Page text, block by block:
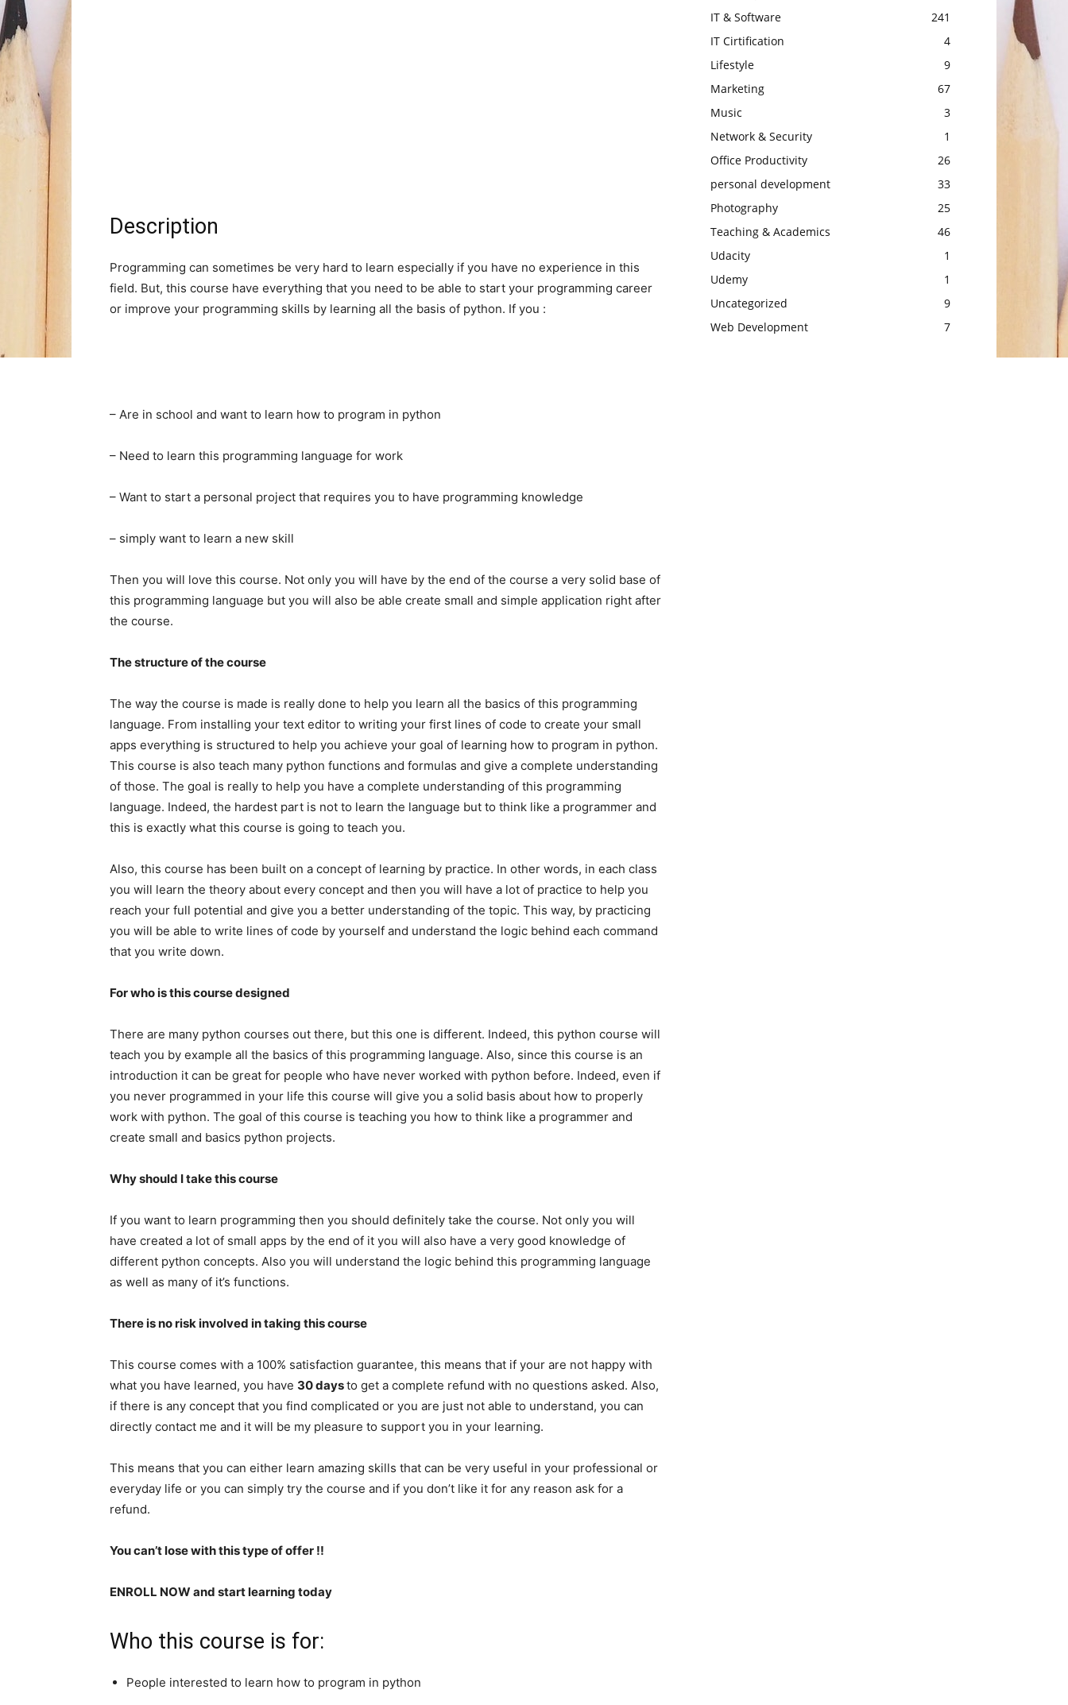
Description
Programming can sometimes be very hard to learn especially if you have no experience in this
field. But, this course have everything that you need to be able to start your programming career
or improve your programming skills by learning all the basis of python. If you :
– Are in school and want to learn how to program in python
– Need to learn this programming language for work
– Want to start a personal project that requires you to have programming knowledge
– simply want to learn a new skill
Then you will love this course. Not only you will have by the end of the course a very solid base of
this programming language but you will also be able create small and simple application right after
the course.
The structure of the course
The way the course is made is really done to help you learn all the basics of this programming
language. From installing your text editor to writing your first lines of code to create your small
apps everything is structured to help you achieve your goal of learning how to program in python.
This course is also teach many python functions and formulas and give a complete understanding
of those. The goal is really to help you have a complete understanding of this programming
language. Indeed, the hardest part is not to learn the language but to think like a programmer and
this is exactly what this course is going to teach you.
Also, this course has been built on a concept of learning by practice. In other words, in each class
you will learn the theory about every concept and then you will have a lot of practice to help you
reach your full potential and give you a better understanding of the topic. This way, by practicing
you will be able to write lines of code by yourself and understand the logic behind each command
that you write down.
For who is this course designed
There are many python courses out there, but this one is different. Indeed, this python course will
teach you by example all the basics of this programming language. Also, since this course is an
introduction it can be great for people who have never worked with python before. Indeed, even if
you never programmed in your life this course will give you a solid basis about how to properly
work with python. The goal of this course is teaching you how to think like a programmer and
create small and basics python projects.
Why should I take this course
If you want to learn programming then you should definitely take the course. Not only you will
have created a lot of small apps by the end of it you will also have a very good knowledge of
different python concepts. Also you will understand the logic behind this programming language
as well as many of it’s functions.
There is no risk involved in taking this course
This course comes with a 100% satisfaction guarantee, this means that if your are not happy with
what you have learned, you have 30 days​to get a complete refund with no questions asked. Also,
if there is any concept that you find complicated or you are just not able to understand, you can
directly contact me and it will be my pleasure to support you in your learning.
This means that you can either learn amazing skills that can be very useful in your professional or
everyday life or you can simply try the course and if you don’t like it for any reason ask for a
refund.
You can’t lose with this type of offer !!
ENROLL NOW and start learning today
Who this course is for:
People interested to learn how to program in python
IT & Software
241
IT Cirtification
4
Lifestyle
9
Marketing
67
Music
3
Network & Security
1
Office Productivity
26
personal development
33
Photography
25
Teaching & Academics
46
Udacity
1
Udemy
1
Uncategorized
9
Web Development
7